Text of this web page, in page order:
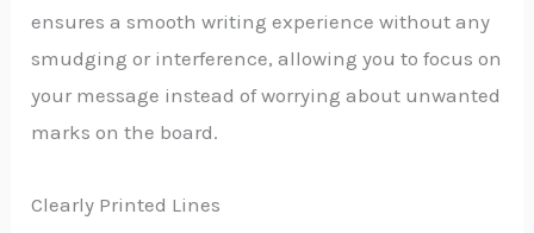
ensures a smooth writing experience without any
smudging or interference, allowing you to focus on
your message instead of worrying about unwanted
marks on the board.
Clearly Printed Lines